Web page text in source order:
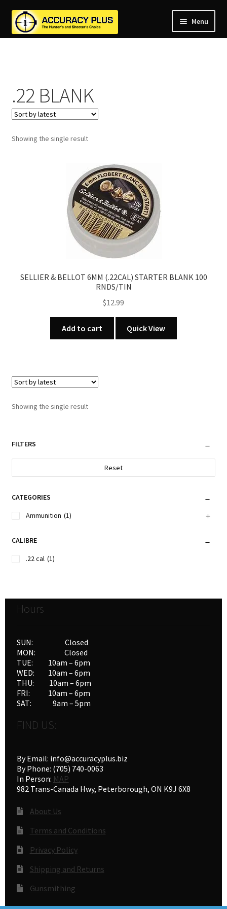
Menu
.22 BLANK
Showing the single result
SELLIER & BELLOT 6MM (.22CAL) STARTER BLANK 100
RNDS/TIN
$12.99
Add to cart Quick View
Showing the single result
FILTERS
Reset
CATEGORIES
Ammunition (1)
CALIBRE
.22 cal (1)
Hours
SUN: Closed
MON: Closed
TUE: 10am – 6pm
WED: 10am – 6pm
THU: 10am – 6pm
FRI: 10am – 6pm
SAT: 9am – 5pm
FIND US:
By Email: info@accuracyplus.biz
By Phone: (705) 740-0063
In Person: MAP
982 Trans-Canada Hwy, Peterborough, ON K9J 6X8
About Us
Terms and Conditions
Privacy Policy
Shipping and Returns
Gunsmithing